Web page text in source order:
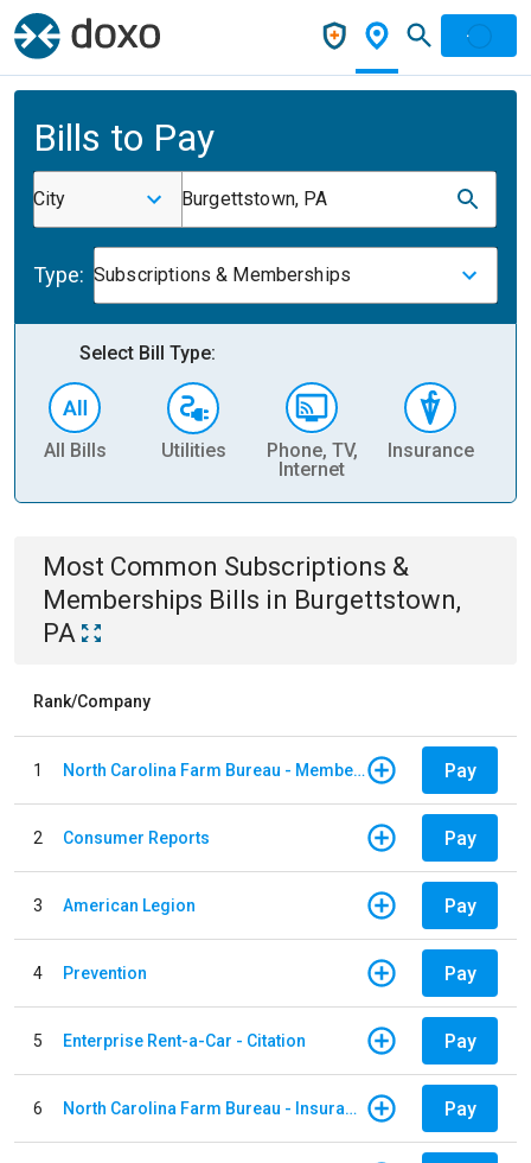
Bills to Pay
City Burgettstown, PA
Type: Subscriptions & Memberships
Select Bill Type:
All Bills Utilities
Phone, TV,
Internet
Insurance
Most Common Subscriptions &
Memberships Bills in Burgettstown,
PA
Rank/Company
1 North Carolina Farm Bureau - Member Dues Pay
2 Consumer Reports Pay
3 American Legion Pay
4 Prevention Pay
5 Enterprise Rent-a-Car - Citation Pay
6 North Carolina Farm Bureau - Insurance Pay